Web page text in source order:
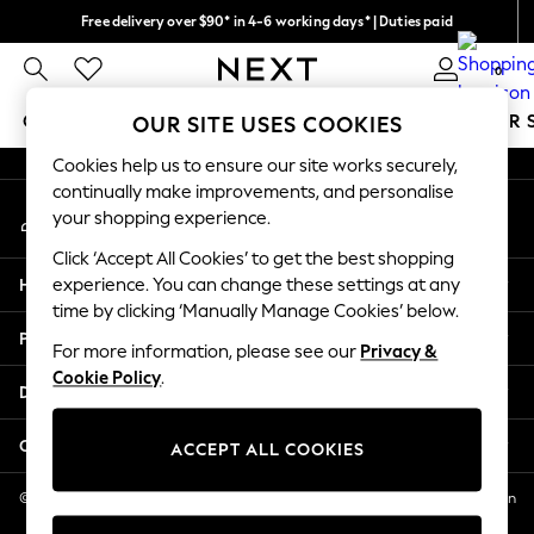
Free delivery over $90* in 4-6 working days* | Duties paid
We pay all duties 0
GIRLS BOYS BABY WOMEN MEN SUMMER
GIRLS
New In
2 Years
3 Years
4 Years
5 Years
6 Years
8 Years
11 Years
12 Years
An error occurred on client
My Account
Sign-in to your account
Help
Privacy & Legal
Departments
Other Services
© 2026 NEXT US LLC, NEXT, Corporation TR CTR 1209 Orange St, Wilmington
DE, 19801
OUR SITE USES COOKIES
Cookies help us to ensure our site works securely,
continually make improvements, and personalise
your shopping experience.
Click ‘Accept All Cookies’ to get the best shopping
experience. You can change these settings at any
time by clicking ‘Manually Manage Cookies’ below.
For more information, please see our Privacy &
Cookie Policy.
ACCEPT ALL COOKIES